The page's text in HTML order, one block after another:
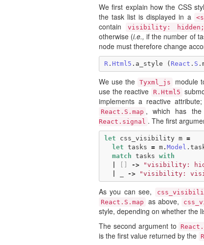
We first explain how the CSS
the task list is displayed in a
contain
visibility: hidden;
otherwise (i.e., if the number of
node must therefore change
R . Html5 . a_style ( React . S .
We use the Tyxml_js
module
use the reactive
R.Html5
implements a reactive
React.S.map , which has the
React.signal . The first
let css_visibility m =
let tasks = m. Model .
match tasks with
->
"visibility:
-> "visibility:
As you can see,
React.S.map as above,
style, depending on whether the
The second argument to
is the first value returned by the